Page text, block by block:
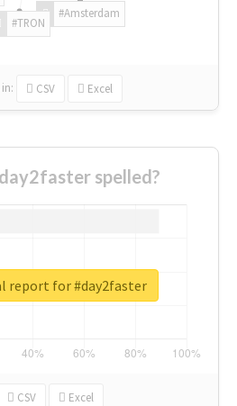
#Amsterdam
#TRON
in: CSV Excel
spelled?
CSV Excel
report for #day2faster